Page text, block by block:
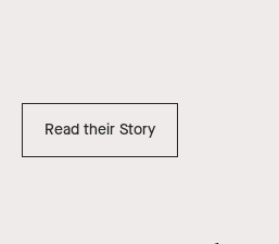
Read their Story